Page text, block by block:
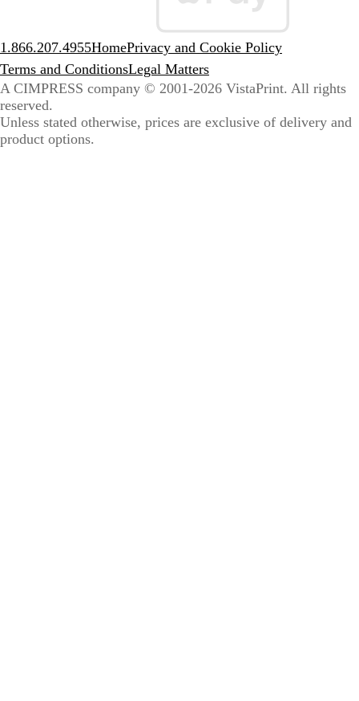
1.866.207.4955HomePrivacy and Cookie Policy
Terms and ConditionsLegal Matters
A CIMPRESS company © 2001-2026 VistaPrint. All rights
reserved.
Unless stated otherwise, prices are exclusive of delivery and
product options.